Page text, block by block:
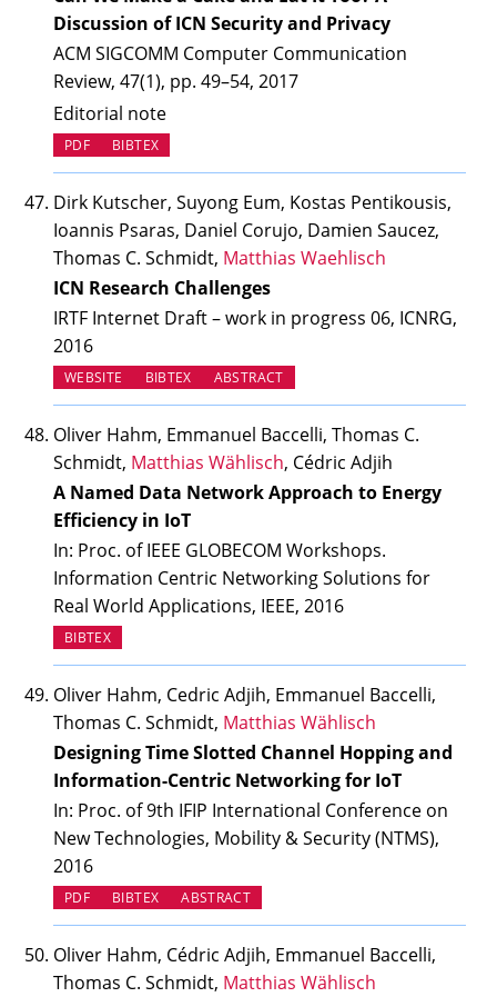
Discussion of ICN Security and Privacy
ACM SIGCOMM Computer Communication
Review, 47(1), pp. 49–54, 2017
Editorial note
PDF BIBTEX
Dirk Kutscher, Suyong Eum, Kostas Pentikousis,
Ioannis Psaras, Daniel Corujo, Damien Saucez,
Thomas C. Schmidt, Matthias Waehlisch
ICN Research Challenges
IRTF Internet Draft – work in progress 06, ICNRG,
2016
WEBSITE (OPENS IN NEW TAB)
BIBTEX ABSTRACT
Oliver Hahm, Emmanuel Baccelli, Thomas C.
Schmidt, Matthias Wählisch, Cédric Adjih
A Named Data Network Approach to Energy
Efficiency in IoT
In: Proc. of IEEE GLOBECOM Workshops.
Information Centric Networking Solutions for
Real World Applications, IEEE, 2016
BIBTEX
Oliver Hahm, Cedric Adjih, Emmanuel Baccelli,
Thomas C. Schmidt, Matthias Wählisch
Designing Time Slotted Channel Hopping and
Information-Centric Networking for IoT
In: Proc. of 9th IFIP International Conference on
New Technologies, Mobility & Security (NTMS),
2016
PDF BIBTEX ABSTRACT
Oliver Hahm, Cédric Adjih, Emmanuel Baccelli,
Thomas C. Schmidt, Matthias Wählisch